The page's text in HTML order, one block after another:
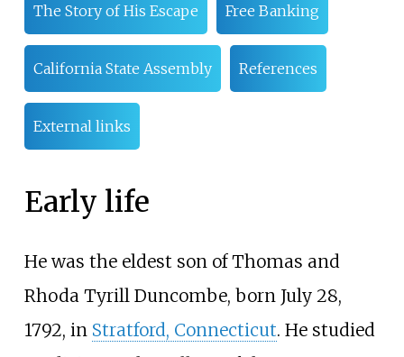
The Story of His Escape Free Banking
California State Assembly References
External links
Early life
He was the eldest son of Thomas and
Rhoda Tyrill Duncombe, born July 28,
1792, in Stratford, Connecticut. He studied